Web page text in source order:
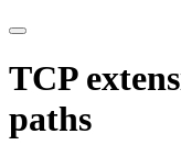
TCP
paths